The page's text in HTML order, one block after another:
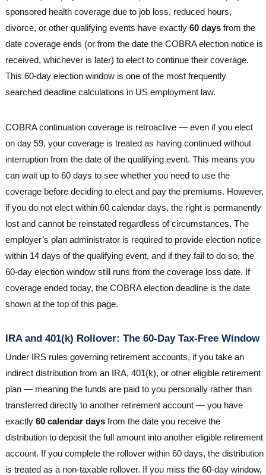
sponsored health coverage due to job loss, reduced hours,
divorce, or other qualifying events have exactly 60 days from the
date coverage ends (or from the date the COBRA election notice is
received, whichever is later) to elect to continue their coverage.
This 60-day election window is one of the most frequently
searched deadline calculations in US employment law.
COBRA continuation coverage is retroactive — even if you elect
on day 59, your coverage is treated as having continued without
interruption from the date of the qualifying event. This means you
can wait up to 60 days to see whether you need to use the
coverage before deciding to elect and pay the premiums. However,
if you do not elect within 60 calendar days, the right is permanently
lost and cannot be reinstated regardless of circumstances. The
employer’s plan administrator is required to provide election notice
within 14 days of the qualifying event, and if they fail to do so, the
60-day election window still runs from the coverage loss date. If
coverage ended today, the COBRA election deadline is the date
shown at the top of this page.
IRA and 401(k) Rollover: The 60-Day Tax-Free Window
Under IRS rules governing retirement accounts, if you take an
indirect distribution from an IRA, 401(k), or other eligible retirement
plan — meaning the funds are paid to you personally rather than
transferred directly to another retirement account — you have
exactly 60 calendar days from the date you receive the
distribution to deposit the full amount into another eligible retirement
account. If you complete the rollover within 60 days, the distribution
is treated as a non-taxable rollover. If you miss the 60-day window,